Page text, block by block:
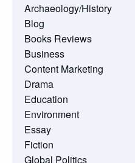
Archaeology/History
Blog
Books Reviews
Business
Content Marketing
Drama
Education
Environment
Essay
Fiction
Global Politics